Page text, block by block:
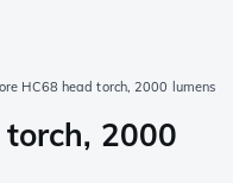
HC68 head torch, 2000 lumens
torch, 2000